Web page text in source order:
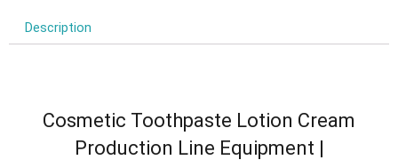
Description
Cosmetic Toothpaste Lotion Cream
Production Line Equipment |